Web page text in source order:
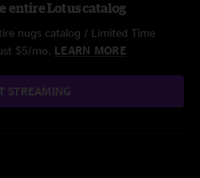
entire Lotus catalog
nugs catalog / Limited Time
$5/mo. LEARN MORE
STREAMING